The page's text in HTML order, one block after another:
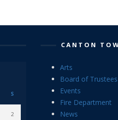
S
2
CANTON
Arts
Board of Trustees
Events
Fire Department
News